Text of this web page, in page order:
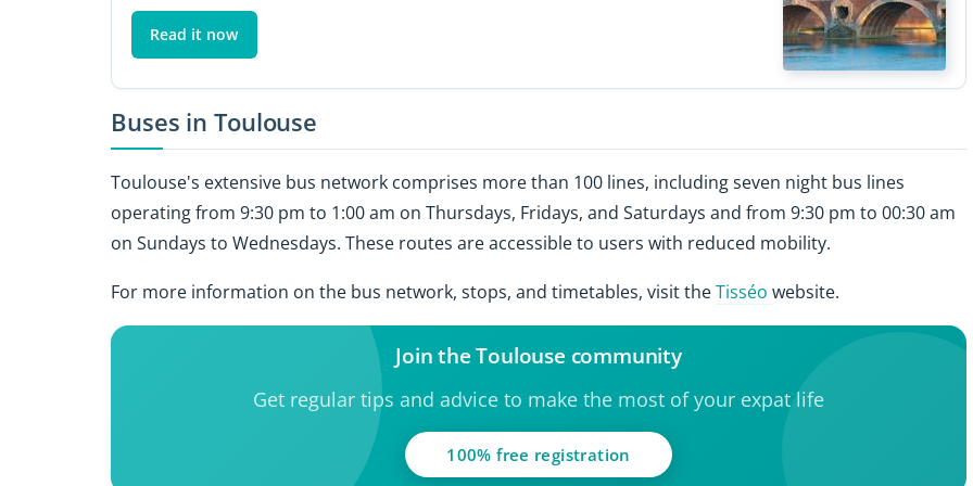
Read it now
Buses in Toulouse
Toulouse's extensive bus network comprises more than 100 lines, including seven night bus lines
operating from 9:30 pm to 1:00 am on Thursdays, Fridays, and Saturdays and from 9:30 pm to 00:30 am
on Sundays to Wednesdays. These routes are accessible to users with reduced mobility.
For more information on the bus network, stops, and timetables, visit theTisséo website.
Join the Toulouse community
Get regular tips and advice to make the most of your expat life
100% free registration